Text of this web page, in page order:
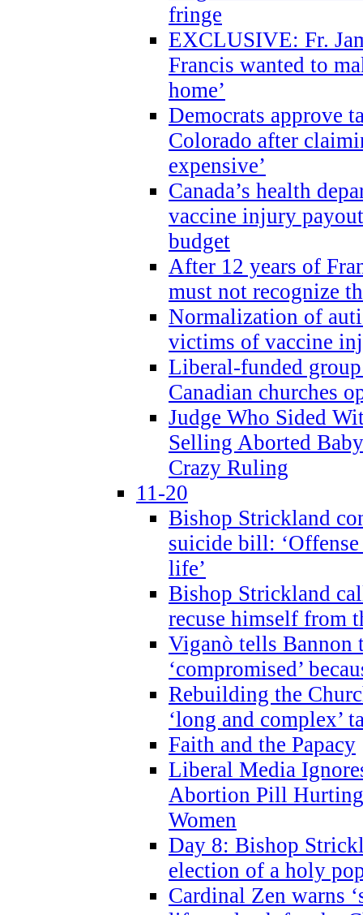
fringe
EXCLUSIVE: Fr.
Francis wanted to
home’
Democrats approve
Colorado after
expensive’
Canada’s health
vaccine injury
budget
After 12 years of
must not recognize
Normalization of
victims of vaccine
Liberal-funded
Canadian churches
Judge Who Sided
Selling Aborted
Crazy Ruling
11-20
Bishop Strickland
suicide bill:
life’
Bishop Strickland
recuse himself from
Viganò tells Bannon
‘compromised’
Rebuilding the
‘long and complex’
Faith and the Papacy
Liberal Media
Abortion Pill
Women
Day 8: Bishop
election of a holy
Cardinal Zen warns